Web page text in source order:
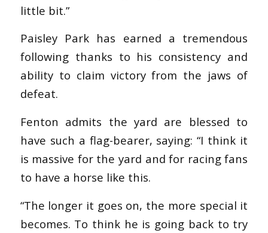
little bit.”
Paisley Park has earned a tremendous
following thanks to his consistency and
ability to claim victory from the jaws of
defeat.
Fenton admits the yard are blessed to
have such a flag-bearer, saying: “I think it
is massive for the yard and for racing fans
to have a horse like this.
“The longer it goes on, the more special it
becomes. To think he is going back to try